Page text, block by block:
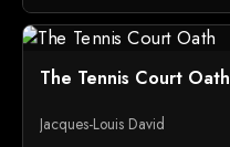
The Tennis Court Oath
Jacques-Louis David